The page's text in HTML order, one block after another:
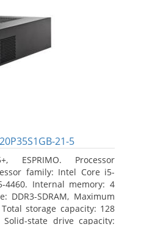
21-5
ESPRIMO. Processor
family: Intel Core i5-
4460. Internal memory: 4
DDR3-SDRAM, Maximum
storage capacity: 128
Solid-state drive capacity: